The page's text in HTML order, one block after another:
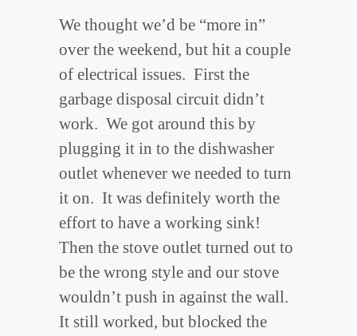
We thought we’d be “more in”
over the weekend, but hit a couple
of electrical issues. First the
garbage disposal circuit didn’t
work. We got around this by
plugging it in to the dishwasher
outlet whenever we needed to turn
it on. It was definitely worth the
effort to have a working sink!
Then the stove outlet turned out to
be the wrong style and our stove
wouldn’t push in against the wall.
It still worked, but blocked the